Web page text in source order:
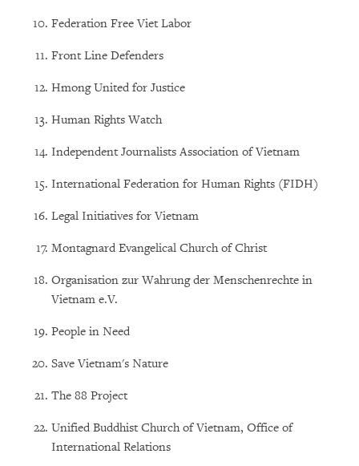
Federation Free Viet Labor
Front Line Defenders
Hmong United for Justice
Human Rights Watch
Independent Journalists Association of Vietnam
International Federation for Human Rights (FIDH)
Legal Initiatives for Vietnam
Montagnard Evangelical Church of Christ
Organisation zur Wahrung der Menschenrechte in
Vietnam e.V.
People in Need
Save Vietnam's Nature
The 88 Project
Unified Buddhist Church of Vietnam, Office of
International Relations